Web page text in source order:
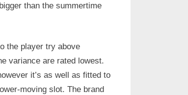
than the summertime
the player try above
variance are rated lowest.
it’s as well as fitted to
moving slot. The brand